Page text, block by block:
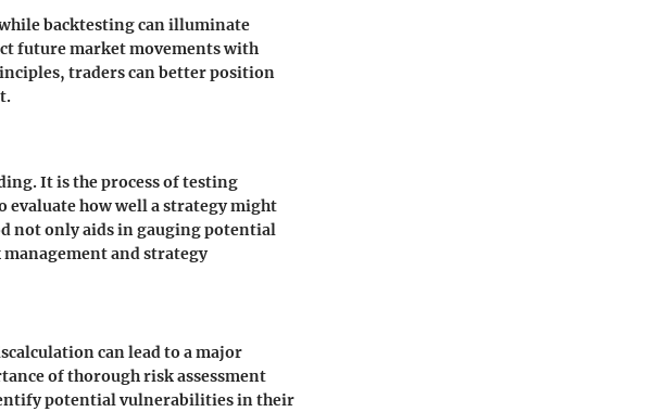
backtesting can illuminate
future market movements with
traders can better position
It is the process of testing
how well a strategy might
not only aids in gauging potential
and strategy
can lead to a major
of thorough risk assessment
potential vulnerabilities in their